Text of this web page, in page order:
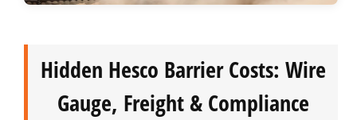
Hidden Hesco Barrier Costs: Wire
Gauge, Freight & Compliance